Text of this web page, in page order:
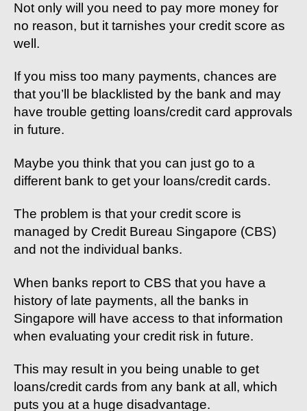
Not only will you need to pay more money for
no reason, but it tarnishes your credit score as
well.
If you miss too many payments, chances are
that you’ll be blacklisted by the bank and may
have trouble getting loans/credit card approvals
in future.
Maybe you think that you can just go to a
different bank to get your loans/credit cards.
The problem is that your credit score is
managed by Credit Bureau Singapore (CBS)
and not the individual banks.
When banks report to CBS that you have a
history of late payments, all the banks in
Singapore will have access to that information
when evaluating your credit risk in future.
This may result in you being unable to get
loans/credit cards from any bank at all, which
puts you at a huge disadvantage.